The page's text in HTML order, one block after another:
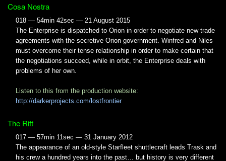
Cosa Nostra
018 — 54min 42sec — 21 August 2015
The Enterprise is dispatched to Orion in order to negotiate new trade
agreements with the secretive Orion government. Winfred and Niles
must overcome their tense relationship in order to make certain that
the negotiations succeed, while in orbit, the Enterprise deals with
problems of her own.
Listen to this from the production website:
http://darkerprojects.com/lostfrontier
The Rift
017 — 57min 11sec — 31 January 2012
The appearance of an old-style Starfleet shuttlecraft leads Trask and
his crew a hundred years into the past… but history is very different